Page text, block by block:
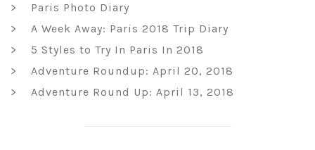
Paris Photo Diary
A Week Away: Paris 2018 Trip Diary
5 Styles to Try In Paris In 2018
Adventure Roundup: April 20, 2018
Adventure Round Up: April 13, 2018